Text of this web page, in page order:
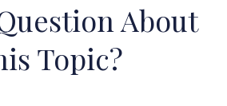
About
Topic?